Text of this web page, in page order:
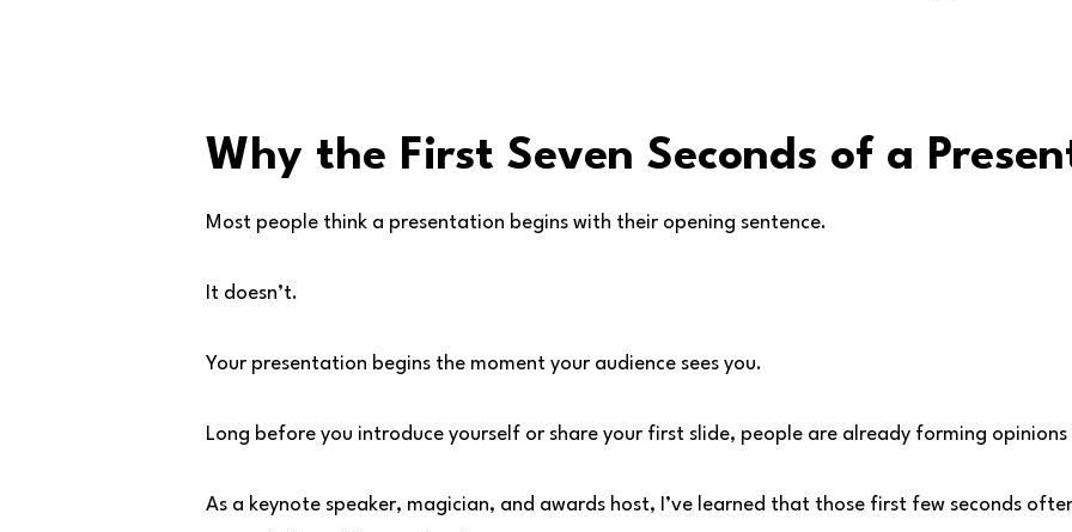
Why the First Seven Seconds of a
Most people think a presentation begins with their opening sentence.
It doesn’t.
Your presentation begins the moment your audience sees you.
Long before you introduce yourself or share your first slide, people are already forming
As a keynote speaker, magician, and awards host, I’ve learned that those first few seconds